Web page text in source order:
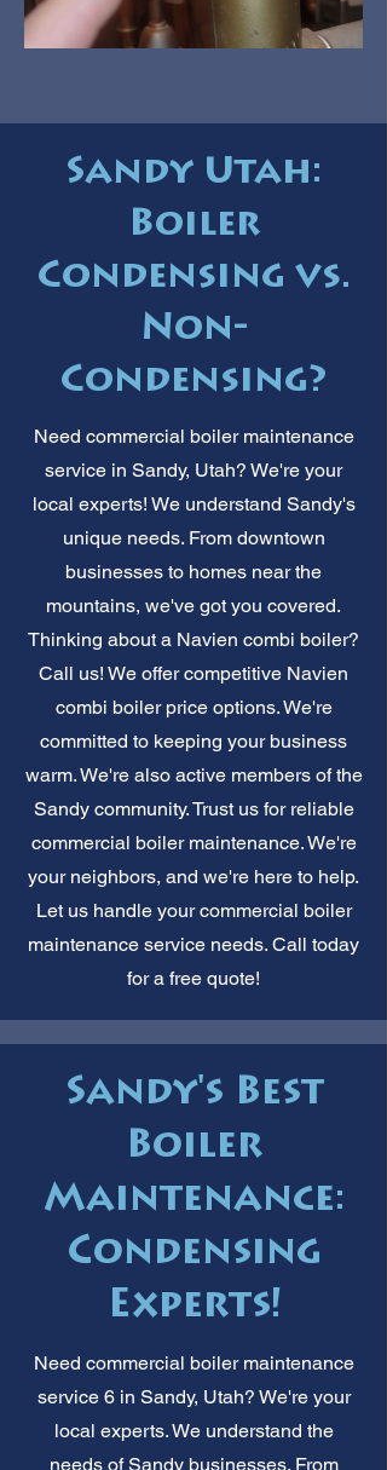
Sandy Utah:
Boiler
Condensing vs.
Non-
Condensing?
Need commercial boiler maintenance
service in Sandy, Utah? We're your
local experts! We understand Sandy's
unique needs. From downtown
businesses to homes near the
mountains, we've got you covered.
Thinking about a Navien combi boiler?
Call us! We offer competitive Navien
combi boiler price options. We're
committed to keeping your business
warm. We're also active members of the
Sandy community. Trust us for reliable
commercial boiler maintenance. We're
your neighbors, and we're here to help.
Let us handle your commercial boiler
maintenance service needs. Call today
for a free quote!
Sandy's Best
Boiler
Maintenance:
Condensing
Experts!
Need commercial boiler maintenance
service 6 in Sandy, Utah? We're your
local experts. We understand the
needs of Sandy businesses. From